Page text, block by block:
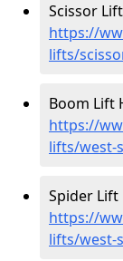
Scissor
https://
lifts/
Boom Lift
https://
lifts/west-
Spider Lift
https://
lifts/west-